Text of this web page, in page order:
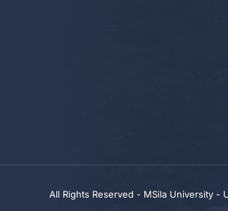
All Rights Reserved - MSila University -